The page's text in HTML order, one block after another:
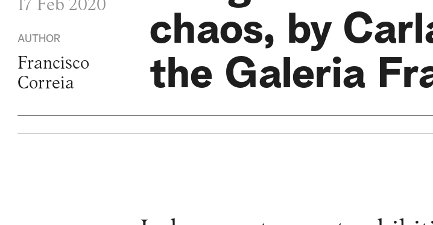
17 Feb 2020
AUTHOR
Francisco
Correia
chaos, by
the Galeria